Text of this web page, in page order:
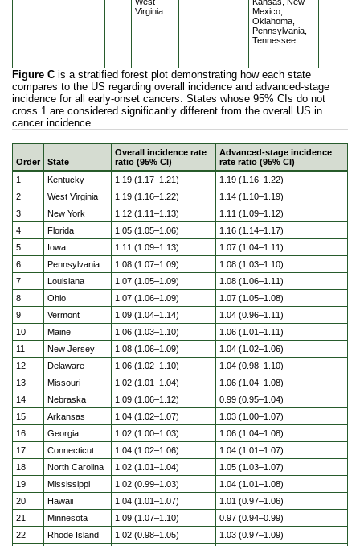
West
Virginia
Kansas, New
Mexico,
Oklahoma,
Pennsylvania,
Tennessee
Figure C is a stratified forest plot demonstrating how each state
compares to the US regarding overall incidence and advanced-stage
incidence for all early-onset cancers. States whose 95% CIs do not
cross 1 are considered significantly different from the overall US in
cancer incidence.
Geographic disparities in cancer incidence in the US
Order State
Overall incidence rate
ratio (95% CI)
Advanced-stage incidence
rate ratio (95% CI)
1
Kentucky 1.19 (1.17–1.21)
1.19 (1.16–1.22)
2
West Virginia 1.19 (1.16–1.22)
1.14 (1.10–1.19)
3
New York 1.12 (1.11–1.13)
1.11 (1.09–1.12)
4
Florida 1.05 (1.05–1.06)
1.16 (1.14–1.17)
5
Iowa 1.11 (1.09–1.13)
1.07 (1.04–1.11)
6
Pennsylvania 1.08 (1.07–1.09)
1.08 (1.03–1.10)
7
Louisiana 1.07 (1.05–1.09)
1.08 (1.06–1.11)
8
Ohio 1.07 (1.06–1.09)
1.07 (1.05–1.08)
9
Vermont 1.09 (1.04–1.14)
1.04 (0.96–1.11)
10
Maine 1.06 (1.03–1.10)
1.06 (1.01–1.11)
11
New Jersey 1.08 (1.06–1.09)
1.04 (1.02–1.06)
12
Delaware 1.06 (1.02–1.10)
1.04 (0.98–1.10)
13
Missouri 1.02 (1.01–1.04)
1.06 (1.04–1.08)
14
Nebraska 1.09 (1.06–1.12)
0.99 (0.95–1.04)
15
Arkansas 1.04 (1.02–1.07)
1.03 (1.00–1.07)
16
Georgia 1.02 (1.00–1.03)
1.06 (1.04–1.08)
17
Connecticut 1.04 (1.02–1.06)
1.04 (1.01–1.07)
18
North Carolina 1.02 (1.01–1.04)
1.05 (1.03–1.07)
19
Mississippi 1.02 (0.99–1.03)
1.04 (1.01–1.08)
20
Hawaii 1.04 (1.01–1.07)
1.01 (0.97–1.06)
21
Minnesota 1.09 (1.07–1.10)
0.97 (0.94–0.99)
22
Rhode Island 1.02 (0.98–1.05)
1.03 (0.97–1.09)